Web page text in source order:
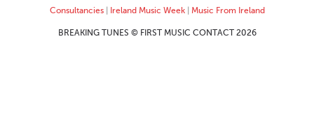
Consultancies| Ireland Music Week| Music From Ireland
BREAKING TUNES © FIRST MUSIC CONTACT 2026